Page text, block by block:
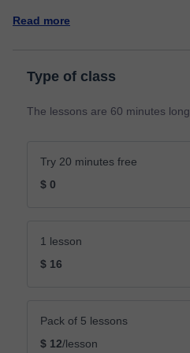
Read more
Type of class
The lessons are 60 minutes long
Try 20 minutes free
$ 0
1 lesson
$ 16
Pack of 5 lessons
$ 12/lesson